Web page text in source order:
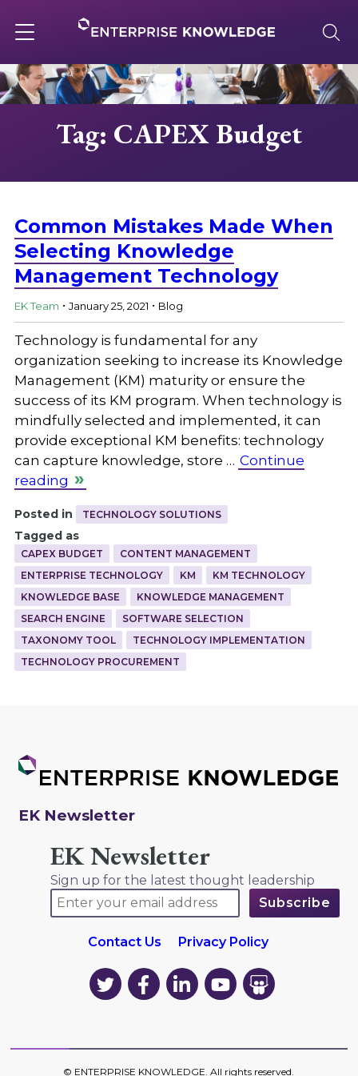
to
content
navigation
About
Solutions
Knowledge Base
Careers
Tag: CAPEX Budget
Common Mistakes Made When
Selecting Knowledge
Management Technology
EK Team . January 25, 2021 . Blog
Technology is fundamental for any
organization seeking to increase its Knowledge
Management (KM) maturity or ensure the
success of its KM program. When technology is
mindfully selected and implemented, it can
provide exceptional KM benefits: technology
can capture knowledge, store … Continue
reading
Posted in TECHNOLOGY SOLUTIONS
Tagged as
CAPEX BUDGET
CONTENT MANAGEMENT
ENTERPRISE TECHNOLOGY
KM
KM TECHNOLOGY
KNOWLEDGE BASE
KNOWLEDGE MANAGEMENT
SEARCH ENGINE
SOFTWARE SELECTION
TAXONOMY TOOL
TECHNOLOGY IMPLEMENTATION
TECHNOLOGY PROCUREMENT
EK Newsletter
EK Newsletter
Sign up for the latest thought leadership
Contact Us Privacy Policy
EK
on
EK
on
EK
on
EK
on
EK
on
© ENTERPRISE KNOWLEDGE. All rights reserved.